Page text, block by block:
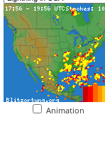
Animation